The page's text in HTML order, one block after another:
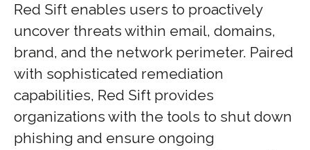
Red Sift enables users to proactively
uncover threats within email, domains,
brand, and the network perimeter. Paired
with sophisticated remediation
capabilities, Red Sift provides
organizations with the tools to shut down
phishing and ensure ongoing